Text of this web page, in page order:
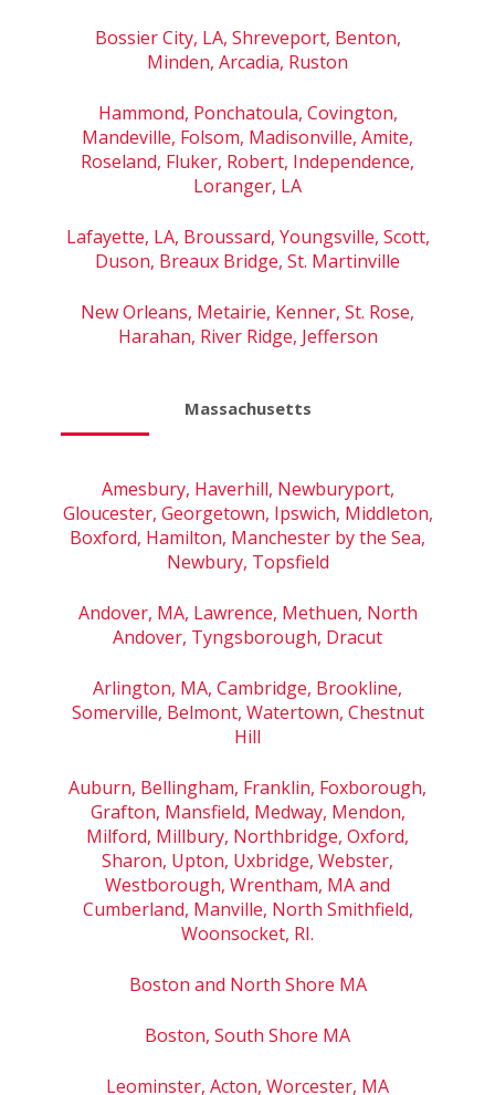
Bossier City, LA, Shreveport, Benton,
Minden, Arcadia, Ruston
Hammond, Ponchatoula, Covington,
Mandeville, Folsom, Madisonville, Amite,
Roseland, Fluker, Robert, Independence,
Loranger, LA
Lafayette, LA, Broussard, Youngsville, Scott,
Duson, Breaux Bridge, St. Martinville
New Orleans, Metairie, Kenner, St. Rose,
Harahan, River Ridge, Jefferson
Massachusetts
Amesbury, Haverhill, Newburyport,
Gloucester, Georgetown, Ipswich, Middleton,
Boxford, Hamilton, Manchester by the Sea,
Newbury, Topsfield
Andover, MA, Lawrence, Methuen, North
Andover, Tyngsborough, Dracut
Arlington, MA, Cambridge, Brookline,
Somerville, Belmont, Watertown, Chestnut
Hill
Auburn, Bellingham, Franklin, Foxborough,
Grafton, Mansfield, Medway, Mendon,
Milford, Millbury, Northbridge, Oxford,
Sharon, Upton, Uxbridge, Webster,
Westborough, Wrentham, MA and
Cumberland, Manville, North Smithfield,
Woonsocket, RI.
Boston and North Shore MA
Boston, South Shore MA
Leominster, Acton, Worcester, MA